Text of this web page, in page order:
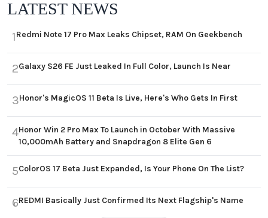
LATEST NEWS
1Redmi Note 17 Pro Max Leaks Chipset, RAM On Geekbench
2Galaxy S26 FE Just Leaked In Full Color, Launch Is Near
3Honor's MagicOS 11 Beta Is Live, Here's Who Gets In First
4Honor Win 2 Pro Max To Launch in October With Massive
10,000mAh Battery and Snapdragon 8 Elite Gen 6
5ColorOS 17 Beta Just Expanded, Is Your Phone On The List?
6REDMI Basically Just Confirmed Its Next Flagship's Name